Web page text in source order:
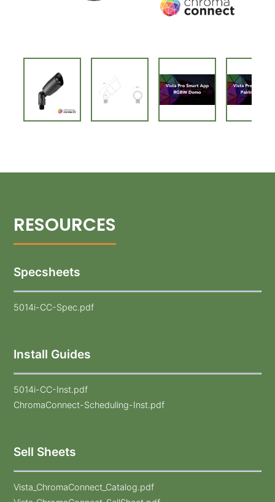
Specsheets
5014i-CC-Spec.pdf
Install Guides
5014i-CC-Inst.pdf
ChromaConnect-Scheduling-Inst.pdf
Sell Sheets
Vista_ChromaConnect_Catalog.pdf